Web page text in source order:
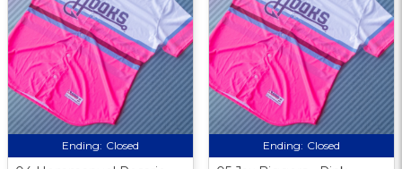
Ending: Closed Ending: Closed